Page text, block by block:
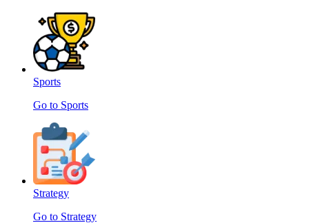
Sports
Go to Sports
Strategy
Go to Strategy